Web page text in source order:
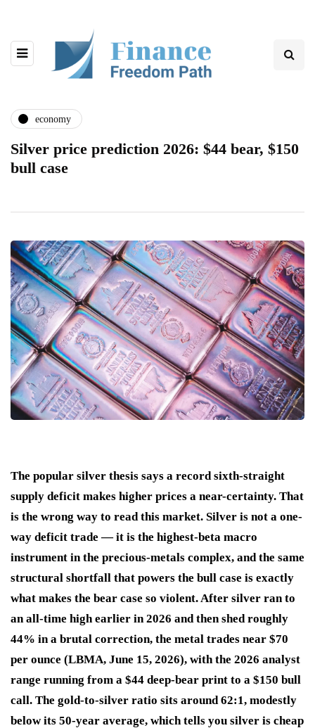
economy
Silver price prediction 2026: $44 bear, $150
bull case
The popular silver thesis says a record sixth-straight
supply deficit makes higher prices a near-certainty. That
is the wrong way to read this market. Silver is not a one-
way deficit trade — it is the highest-beta macro
instrument in the precious-metals complex, and the same
structural shortfall that powers the bull case is exactly
what makes the bear case so violent. After silver ran to
an all-time high earlier in 2026 and then shed roughly
44% in a brutal correction, the metal trades near $70
per ounce (LBMA, June 15, 2026), with the 2026 analyst
range running from a $44 deep-bear print to a $150 bull
call. The gold-to-silver ratio sits around 62:1, modestly
below its 50-year average, which tells you silver is cheap